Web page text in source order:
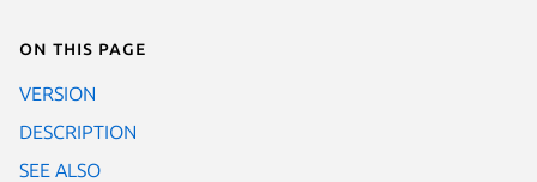
On this page
VERSION
DESCRIPTION
SEE ALSO